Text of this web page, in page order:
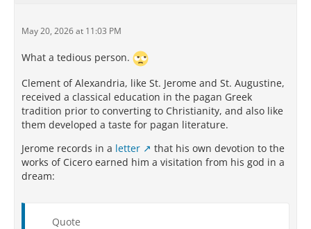
May 20, 2026 at 11:03 PM
What a tedious person.
Clement of Alexandria, like St. Jerome and St. Augustine,
received a classical education in the pagan Greek
tradition prior to converting to Christianity, and also like
them developed a taste for pagan literature.
Jerome records in a letter
that his own devotion to the
works of Cicero earned him a visitation from his god in a
dream:
Quote